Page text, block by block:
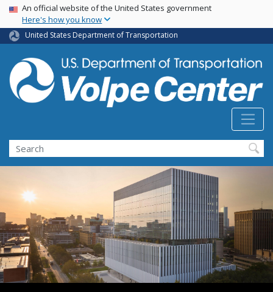
Skip
main
content
USA Banner
An official website of the United States government
Here's how you know
United States Department of Transportation
Search